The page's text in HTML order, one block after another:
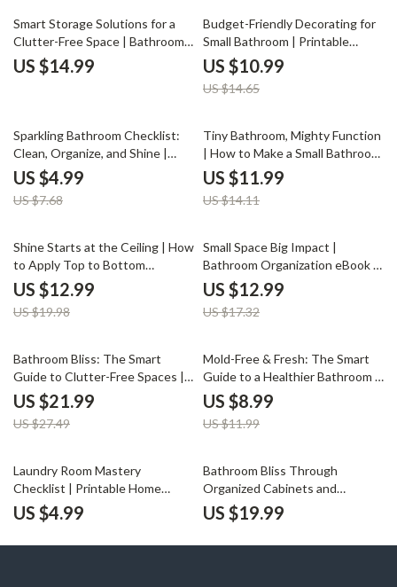
Home Guide
When Laundry Clutters Space
Smart Storage Solutions for a
Clutter-Free Space | Bathroom
Organization eBook | Organizing
Bathroom Storage Tips & AI
US $14.99
25% off
Budget-Friendly Decorating for
Small Bathroom | Printable
Guide | Learn How to Decorate
Small Bathrooms on a Budget
with Smart, Affordable Design
US $10.99
US $14.65
35% off
Sparkling Bathroom Checklist:
Clean, Organize, and Shine |
Digital Cleaning Guide for a
Fresh, Organized Bathroom |
How to Clean and Organize Your
US $4.99
US $7.68
15% off
Tiny Bathroom, Mighty Function
| How to Make a Small Bathroom
More Functional | Minimalist
Home Design Guide for Small
Spaces, Storage & Decor
US $11.99
US $14.11
35% off
Shine Starts at the Ceiling | How
to Apply Top to Bottom
Cleaning in Bathroom | Digital
Cleaning Guide for Effortless
Sparkle
US $12.99
US $19.98
25% off
Small Space Big Impact |
Bathroom Organization eBook |
How to Organize a Bathroom for
Maximum Space | Home
Decluttering & Storage
US $12.99
US $17.32
20% off
Bathroom Bliss: The Smart
Guide to Clutter-Free Spaces |
Digital Ebook for Home
Organization | Best Way to
Reduce Clutter in Bathroom |
Storage Solutions
US $21.99
US $27.49
25% off
Mold-Free & Fresh: The Smart
Guide to a Healthier Bathroom |
Digital Download | How to Keep
Your Bathroom Mold Free |
Home Wellness eBook &
US $8.99
US $11.99
Laundry Room Mastery
Checklist | Printable Home
Organization Guide | Digital
Download for Decluttering,
US $4.99
Bathroom Bliss Through
Organized Cabinets and
Drawers | Digital eBook for
Home Organization | How to
US $19.99